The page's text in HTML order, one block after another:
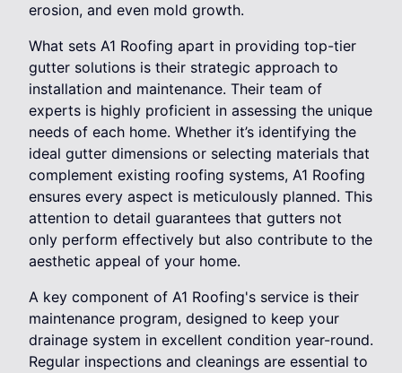
erosion, and even mold growth.
What sets A1 Roofing apart in providing top-tier
gutter solutions is their strategic approach to
installation and maintenance. Their team of
experts is highly proficient in assessing the unique
needs of each home. Whether it’s identifying the
ideal gutter dimensions or selecting materials that
complement existing roofing systems, A1 Roofing
ensures every aspect is meticulously planned. This
attention to detail guarantees that gutters not
only perform effectively but also contribute to the
aesthetic appeal of your home.
A key component of A1 Roofing's service is their
maintenance program, designed to keep your
drainage system in excellent condition year-round.
Regular inspections and cleanings are essential to